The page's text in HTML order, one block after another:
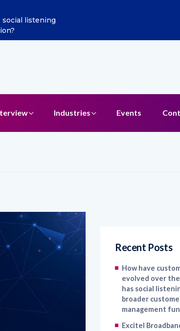
listening
Excitel Broadband
Industries Events
Recent Posts
How have
evolved over
has social
broader
management
Excitel